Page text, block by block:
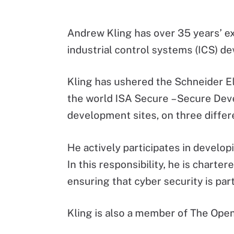
Andrew Kling has over 35 years’
industrial control systems (ICS)
Kling has ushered the Schneider
the world ISA Secure – Secure
development sites, on three
He actively participates in
In this responsibility, he is
ensuring that cyber security is
Kling is also a member of The